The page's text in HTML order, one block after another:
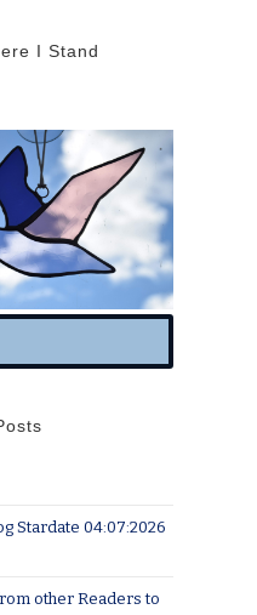
I Stand
Stardate 04:07:2026
other Readers to